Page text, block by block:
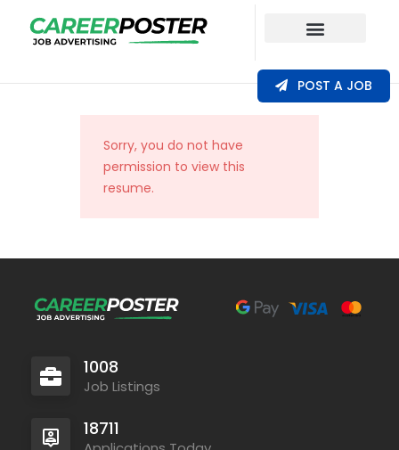
POST A JOB
Sorry, you do not have
permission to view this
resume.
1008
Job Listings
18711